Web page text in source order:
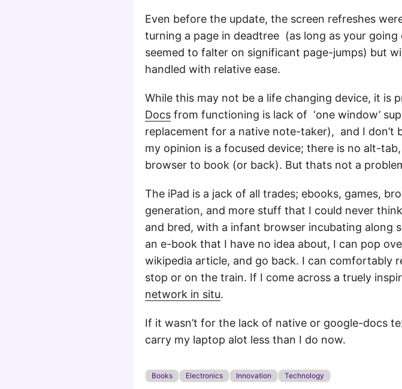
Even before the update, the screen refreshes
turning a page in deadtree (as long as your
seemed to falter on significant page-jumps) but
handled with relative ease.
While this may not be a life changing device, it is
Docs from functioning is lack of ‘one window’
replacement for a native note-taker), and I don’t
my opinion is a focused device; there is no alt-
browser to book (or back). But thats not a
The iPad is a jack of all trades; ebooks, games,
generation, and more stuff that I could never
and bred, with a infant browser incubating along
an e-book that I have no idea about, I can pop
wikipedia article, and go back. I can comfortably
stop or on the train. If I come across a truely
network in situ.
If it wasn’t for the lack of native or google-docs
carry my laptop alot less than I do now.
Books Electronics Innovation Technology